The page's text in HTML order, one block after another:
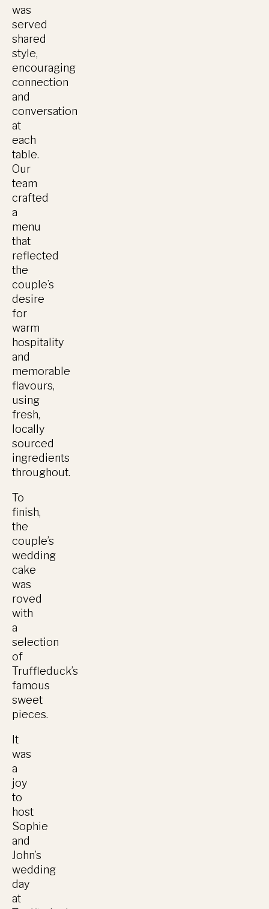
was
served
shared
style,
encouraging
connection
and
conversation
at
each
table.
Our
team
crafted
a
menu
that
reflected
the
couple’s
desire
for
warm
hospitality
and
memorable
flavours,
using
fresh,
locally
sourced
ingredients
throughout.
To
finish,
the
couple’s
wedding
cake
was
roved
with
a
selection
of
Truffleduck’s
famous
sweet
pieces.
It
was
a
joy
to
host
Sophie
and
John’s
wedding
day
at